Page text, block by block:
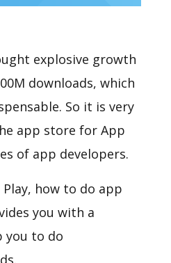
explosive growth
downloads, which
So it is very
app store for App
of app developers.
Play, how to do app
you with a
you to do